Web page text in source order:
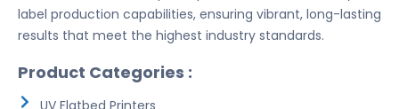
label production capabilities, ensuring vibrant, long-lasting
results that meet the highest industry standards.
Product Categories :